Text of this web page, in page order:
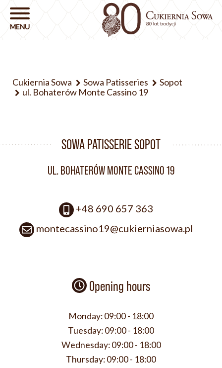
Cukiernia Sowa Sowa Patisseries
Sopot
ul. Bohaterów Monte Cassino 19
SOWA PATISSERIE SOPOT
UL. BOHATERÓW MONTE CASSINO 19
+48 690 657 363
montecassino19@cukierniasowa.pl
Opening hours
Monday:09:00 - 18:00
Tuesday:09:00 - 18:00
Wednesday: 09:00 - 18:00
Thursday:09:00 - 18:00